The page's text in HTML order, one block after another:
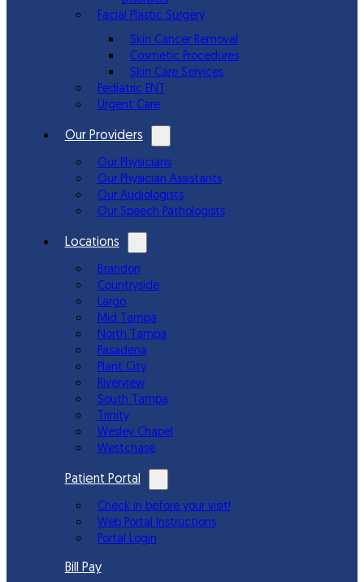
Facial Plastic Surgery
Skin Cancer Removal
Cosmetic Procedures
Skin Care Services
Pediatric ENT
Urgent Care
Our Providers
Our Physicians
Our Physician Assistants
Our Audiologists
Our Speech Pathologists
Locations
Brandon
Countryside
Largo
Mid Tampa
North Tampa
Pasadena
Plant City
Riverview
South Tampa
Trinity
Wesley Chapel
Westchase
Patient Portal
Check in before your visit!
Web Portal Instructions
Portal Login
Bill Pay